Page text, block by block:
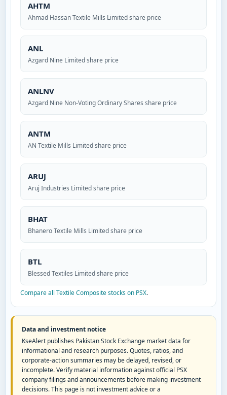
AHTM
Ahmad Hassan Textile Mills Limited share price
ANL
Azgard Nine Limited share price
ANLNV
Azgard Nine Non-Voting Ordinary Shares share price
ANTM
AN Textile Mills Limited share price
ARUJ
Aruj Industries Limited share price
BHAT
Bhanero Textile Mills Limited share price
BTL
Blessed Textiles Limited share price
Compare all Textile Composite stocks on PSX.
Data and investment notice
KseAlert publishes Pakistan Stock Exchange market data for
informational and research purposes. Quotes, ratios, and
corporate-action summaries may be delayed, revised, or
incomplete. Verify material information against official PSX
company filings and announcements before making investment
decisions. This page is not investment advice or a